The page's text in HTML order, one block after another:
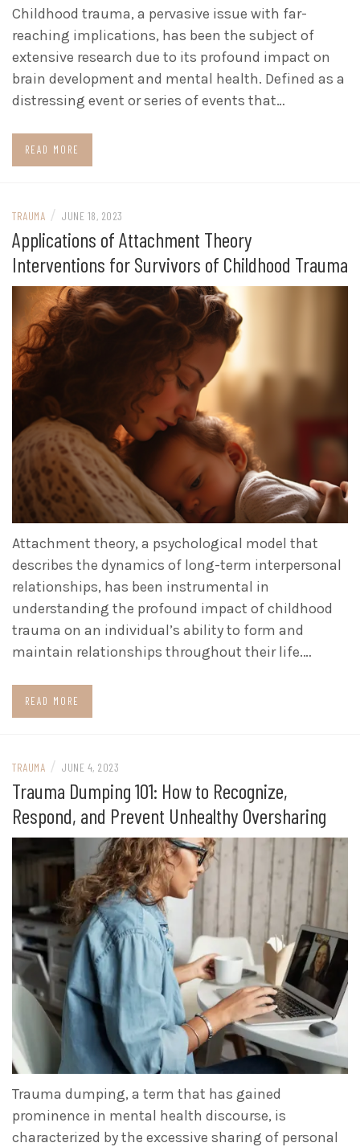
Childhood trauma, a pervasive issue with far-
reaching implications, has been the subject of
extensive research due to its profound impact on
brain development and mental health. Defined as a
distressing event or series of events that…
READ MORE
TRAUMA / JUNE 18, 2023
Applications of Attachment Theory
Interventions for Survivors of Childhood Trauma
Attachment theory, a psychological model that
describes the dynamics of long-term interpersonal
relationships, has been instrumental in
understanding the profound impact of childhood
trauma on an individual’s ability to form and
maintain relationships throughout their life.…
READ MORE
TRAUMA / JUNE 4, 2023
Trauma Dumping 101: How to Recognize,
Respond, and Prevent Unhealthy Oversharing
Trauma dumping, a term that has gained
prominence in mental health discourse, is
characterized by the excessive sharing of personal